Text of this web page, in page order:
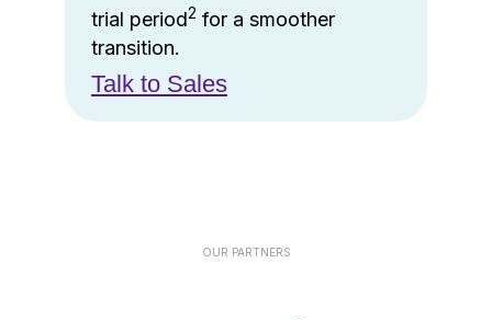
trial period2 for a smoother
transition.
Talk to Sales
OUR PARTNERS